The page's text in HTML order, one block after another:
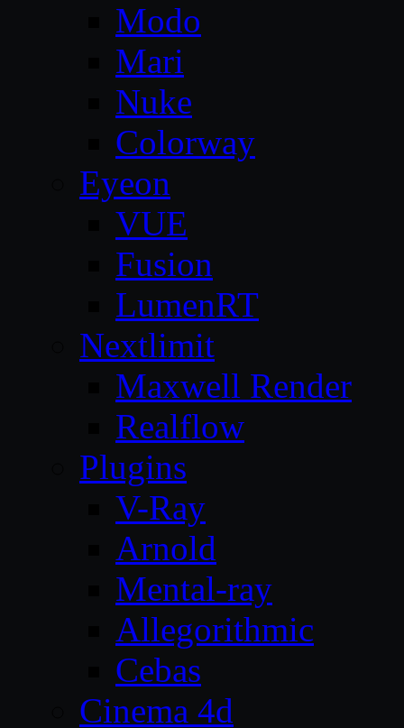
Modo
Mari
Nuke
Colorway
Eyeon
VUE
Fusion
LumenRT
Nextlimit
Maxwell Render
Realflow
Plugins
V-Ray
Arnold
Mental-ray
Allegorithmic
Cebas
Cinema 4d